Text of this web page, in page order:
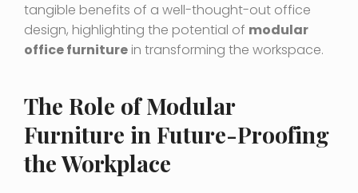
tangible benefits of a well-thought-out office
design, highlighting the potential of modular
office furniture in transforming the workspace.
The Role of Modular
Furniture in Future-Proofing
the Workplace